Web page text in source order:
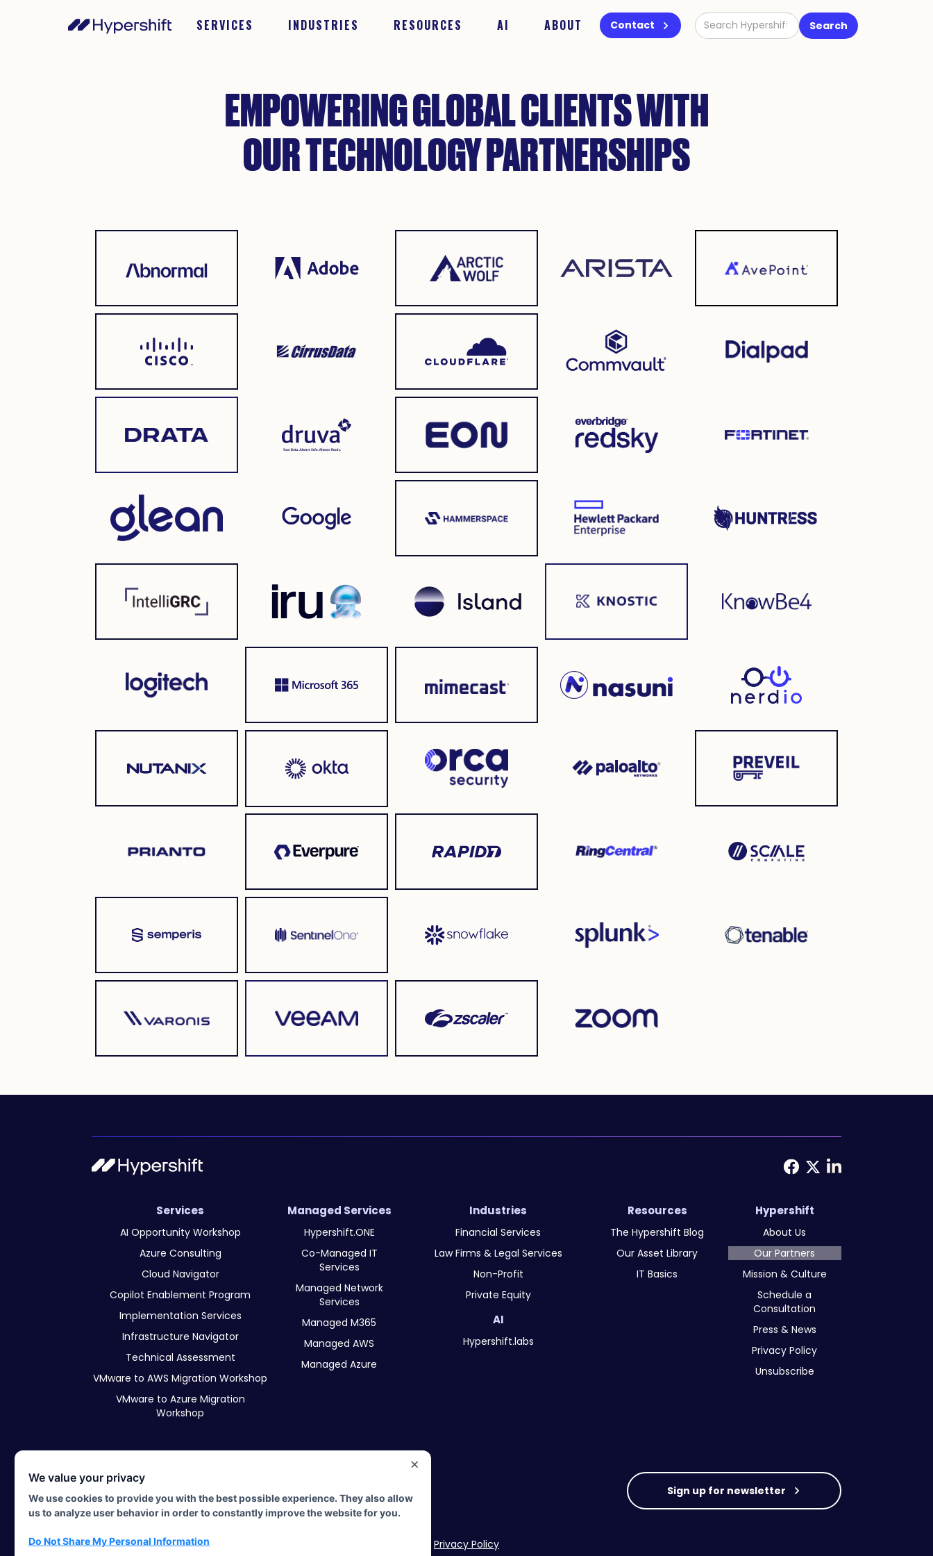
SERVICES INDUSTRIES RESOURCES AI ABOUT Contact
EMPOWERING GLOBAL CLIENTS WITH
OUR TECHNOLOGY PARTNERSHIPS
Services
AI Opportunity Workshop
Azure Consulting
Cloud Navigator
Copilot Enablement Program
Implementation Services
Infrastructure Navigator
Technical Assessment
VMware to AWS Migration Workshop
VMware to Azure Migration
Workshop
Managed Services
Hypershift.ONE
Co-Managed IT
Services
Managed Network
Services
Managed M365
Managed AWS
Managed Azure
Industries
Financial Services
Law Firms & Legal Services
Non-Profit
Private Equity
AI
Hypershift.labs
Resources
The Hypershift Blog
Our Asset Library
IT Basics
Hypershift
About Us
Our Partners
Mission & Culture
Schedule a
Consultation
Press & News
Privacy Policy
Unsubscribe
©2026 Hypershift. All rights reserved.
All other copyrights are the property of their respective owners.
Sign up for newsletter
Privacy Policy
We value your privacy
We use cookies to provide you with the best possible experience. They also allow
us to analyze user behavior in order to constantly improve the website for you.
Do Not Share My Personal Information
×